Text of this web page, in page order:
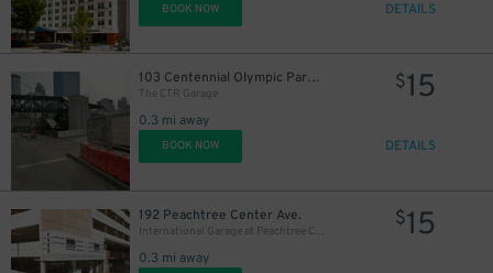
BOOK NOW DETAILS
103 Centennial Olympic Park Dr. NW.
The CTR Garage
0.3 mi away
$15
BOOK NOW DETAILS
192 Peachtree Center Ave.
International Garage at Peachtree Center
0.3 mi away
$15